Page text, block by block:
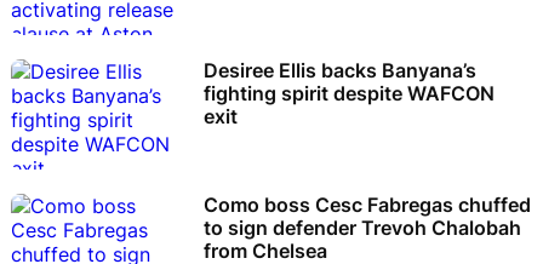
Desiree Ellis backs Banyana’s
fighting spirit despite WAFCON
exit
Como boss Cesc Fabregas chuffed
to sign defender Trevoh Chalobah
from Chelsea